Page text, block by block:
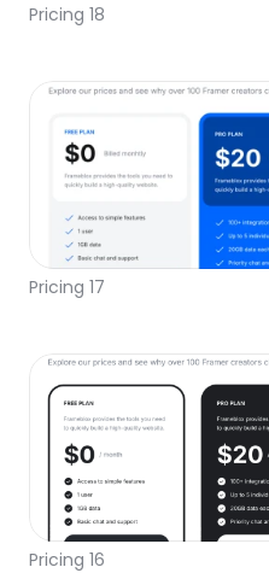
Pricing 18
Pricing 17
Pricing 16